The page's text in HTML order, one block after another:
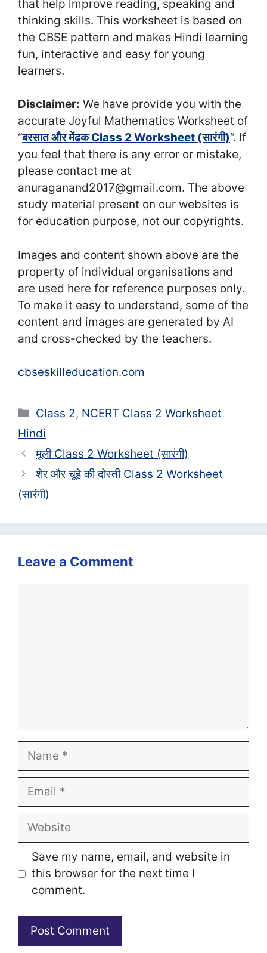
that help improve reading, speaking and
thinking skills. This worksheet is based on
the CBSE pattern and makes Hindi learning
fun, interactive and easy for young
learners.
Disclaimer: We have provide you with the
accurate Joyful Mathematics Worksheet of
“बरसात और मेंढक Class 2 Worksheet (सा‍रंगी)“. If
you feel that there is any error or mistake,
please contact me at
anuraganand2017@gmail.com. The above
study material present on our websites is
for education purpose, not our copyrights.
Images and content shown above are the
property of individual organisations and
are used here for reference purposes only.
To make it easy to understand, some of the
content and images are generated by AI
and cross-checked by the teachers.
cbseskilleducation.com
Categories
Class 2, NCERT Class 2 Worksheet
Hindi
मूली Class 2 Worksheet (सा‍रंगी)
शेर और चूहे की दोस्ती Class 2 Worksheet
(सा‍रंगी)
Leave a Comment
Name
Email
Website
Save my name, email, and website in
this browser for the next time I
comment.